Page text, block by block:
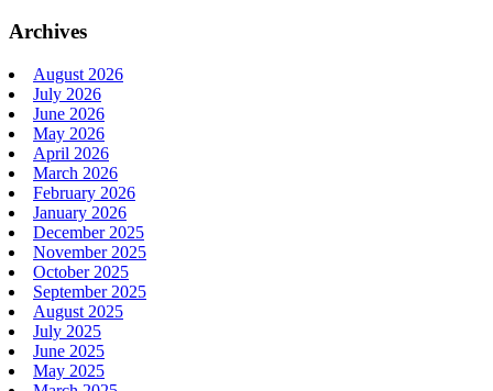
Archives
August 2026
July 2026
June 2026
May 2026
April 2026
March 2026
February 2026
January 2026
December 2025
November 2025
October 2025
September 2025
August 2025
July 2025
June 2025
May 2025